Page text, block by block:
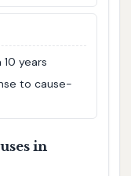
years
to cause-
in